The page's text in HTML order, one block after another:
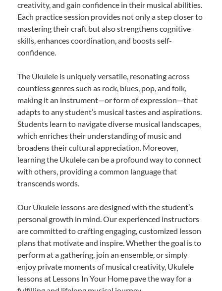
creativity, and gain confidence in their musical abilities.
Each practice session provides not only a step closer to
mastering their craft but also strengthens cognitive
skills, enhances coordination, and boosts self-
confidence.
The Ukulele is uniquely versatile, resonating across
countless genres such as rock, blues, pop, and folk,
making it an instrument—or form of expression—that
adapts to any student’s musical tastes and aspirations.
Students learn to navigate diverse musical landscapes,
which enriches their understanding of music and
broadens their cultural appreciation. Moreover,
learning the Ukulele can be a profound way to connect
with others, providing a common language that
transcends words.
Our Ukulele lessons are designed with the student’s
personal growth in mind. Our experienced instructors
are committed to crafting engaging, customized lesson
plans that motivate and inspire. Whether the goal is to
perform at a gathering, join an ensemble, or simply
enjoy private moments of musical creativity, Ukulele
lessons at Lessons In Your Home pave the way for a